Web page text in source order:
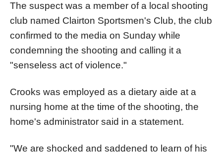
The suspect was a member of a local shooting
club named Clairton Sportsmen's Club, the club
confirmed to the media on Sunday while
condemning the shooting and calling it a
"senseless act of violence."
Crooks was employed as a dietary aide at a
nursing home at the time of the shooting, the
home's administrator said in a statement.
"We are shocked and saddened to learn of his